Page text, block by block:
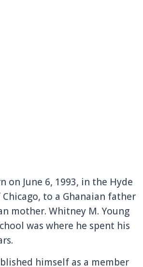
on June 6, 1993, in the Hyde
to a Ghanaian father
mother. Whitney M. Young
was where he spent his
himself as a member